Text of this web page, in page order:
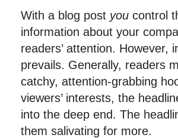
With a blog post you control
information about your
readers’ attention. However,
prevails. Generally, readers
catchy, attention-grabbing
viewers’ interests, the
into the deep end. The
them salivating for more.